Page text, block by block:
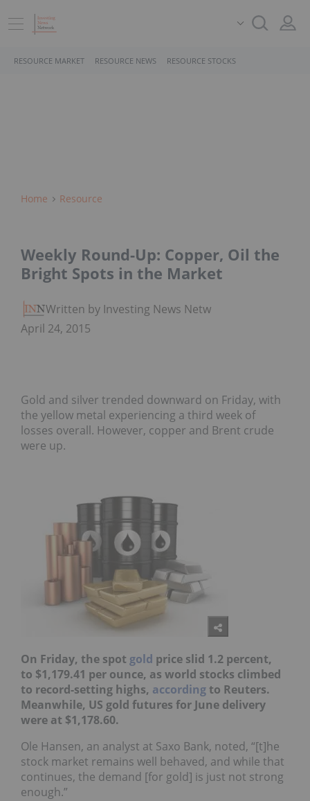
RESOURCE MARKET RESOURCE NEWS RESOURCE STOCKS
Home Resource
Weekly Round-Up: Copper, Oil the
Bright Spots in the Market
Written by Investing News Network
April 24, 2015
Gold and silver trended downward on Friday, with
the yellow metal experiencing a third week of
losses overall. However, copper and Brent crude
were up.
On Friday, the spot gold price slid 1.2 percent,
to $1,179.41 per ounce, as world stocks climbed
to record-setting highs, accordingto Reuters.
Meanwhile, US gold futures for June delivery
were at $1,178.60.
Ole Hansen, an analyst at Saxo Bank, noted, “[t]he
stock market remains well behaved, and while that
continues, the demand [for gold] is just not strong
enough.”